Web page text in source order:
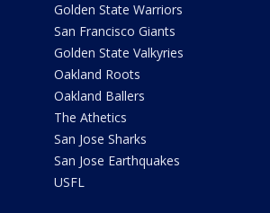
Golden State Warriors
San Francisco Giants
Golden State Valkyries
Oakland Roots
Oakland Ballers
The Athetics
San Jose Sharks
San Jose Earthquakes
USFL